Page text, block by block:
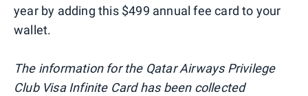
year by adding this $499 annual fee card to your
wallet.
The information for the Qatar Airways Privilege
Club Visa Infinite Card has been collected